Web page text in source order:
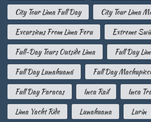
City Tour Lima Full Day
City Tour Lima
Excursions From Lima Peru
Extreme
Full-Day Tours Outside Lima
Full Day
Full Day Lunahuaná
Full Day
Full Day Paracas
Inca Rail
Inca
Lima Yacht Ride
Lunahuana
Lurin